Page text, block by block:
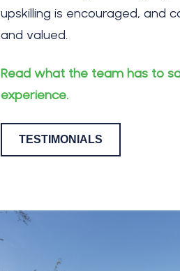
upskilling is encouraged, and
and valued.
Read what the team has to
experience.
TESTIMONIALS